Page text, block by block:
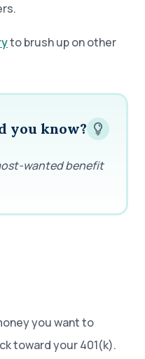
to brush up on other
you know?
wanted benefit
you want to
toward your 401(k).